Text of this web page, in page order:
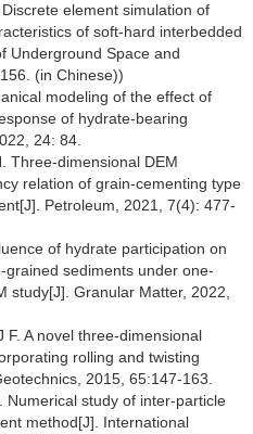
element simulation of
of soft-hard interbedded
Underground Space and
(in Chinese))
modeling of the effect of
of hydrate-bearing
24: 84.
Three-dimensional DEM
relation of grain-cementing type
Petroleum, 2021, 7(4): 477-
of hydrate participation on
sediments under one-
study[J]. Granular Matter, 2022,
F. A novel three-dimensional
rolling and twisting
2015, 65:147-163.
Numerical study of inter-particle
method[J]. International